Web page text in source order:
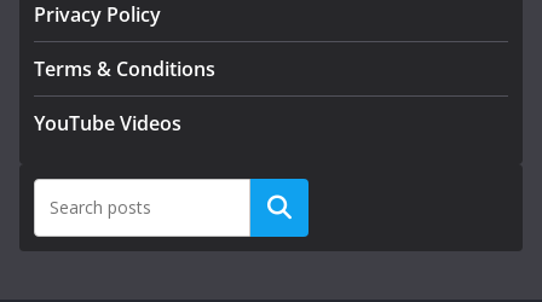
Privacy Policy
Terms & Conditions
YouTube Videos
Search